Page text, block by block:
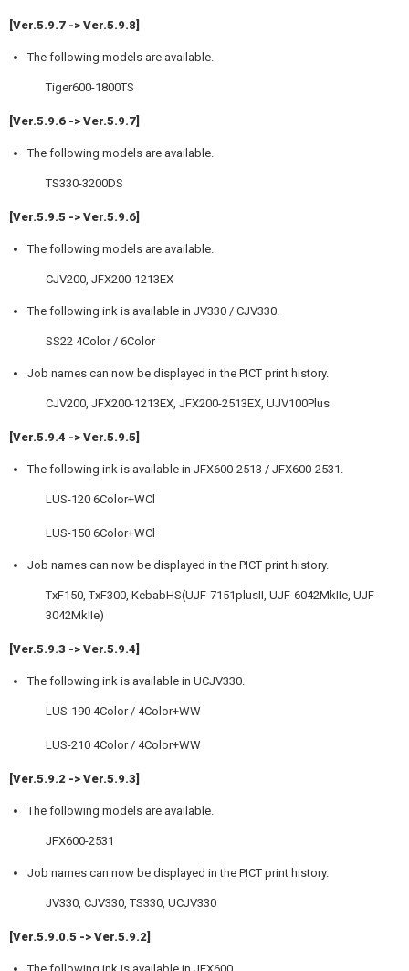
[Ver.5.9.7 -> Ver.5.9.8]
The following models are available.
Tiger600-1800TS
[Ver.5.9.6 -> Ver.5.9.7]
The following models are available.
TS330-3200DS
[Ver.5.9.5 -> Ver.5.9.6]
The following models are available.
CJV200, JFX200-1213EX
The following ink is available in JV330 / CJV330.
SS22 4Color / 6Color
Job names can now be displayed in the PICT print history.
CJV200, JFX200-1213EX, JFX200-2513EX, UJV100Plus
[Ver.5.9.4 -> Ver.5.9.5]
The following ink is available in JFX600-2513 / JFX600-2531.
LUS-120 6Color+WCl
LUS-150 6Color+WCl
Job names can now be displayed in the PICT print history.
TxF150, TxF300, KebabHS(UJF-7151plusII, UJF-6042MkIIe, UJF-
3042MkIIe)
[Ver.5.9.3 -> Ver.5.9.4]
The following ink is available in UCJV330.
LUS-190 4Color / 4Color+WW
LUS-210 4Color / 4Color+WW
[Ver.5.9.2 -> Ver.5.9.3]
The following models are available.
JFX600-2531
Job names can now be displayed in the PICT print history.
JV330, CJV330, TS330, UCJV330
[Ver.5.9.0.5 -> Ver.5.9.2]